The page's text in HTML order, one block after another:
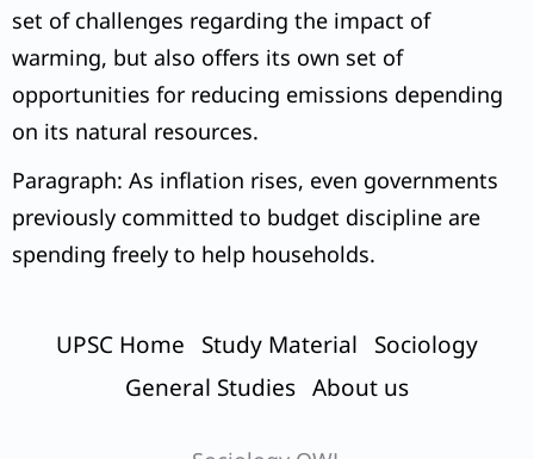
set of challenges regarding the impact of
warming, but also offers its own set of
opportunities for reducing emissions depending
on its natural resources.
Paragraph: As inflation rises, even governments
previously committed to budget discipline are
spending freely to help households.
UPSC Home Study Material
Sociology
General Studies About us